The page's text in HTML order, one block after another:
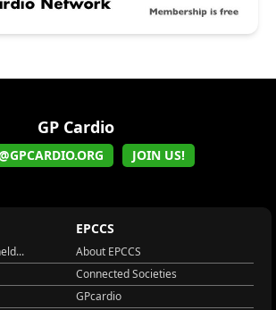
GP Cardio
JOIN US!
EPCCS
About EPCCS
Connected Societies
GPcardio